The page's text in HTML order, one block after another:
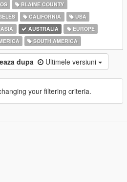
BLAINE COUNTY
CALIFORNIA
USA
AUSTRALIA
EUROPE
SOUTH AMERICA
dupa Ultimele versiuni
your filtering criteria.